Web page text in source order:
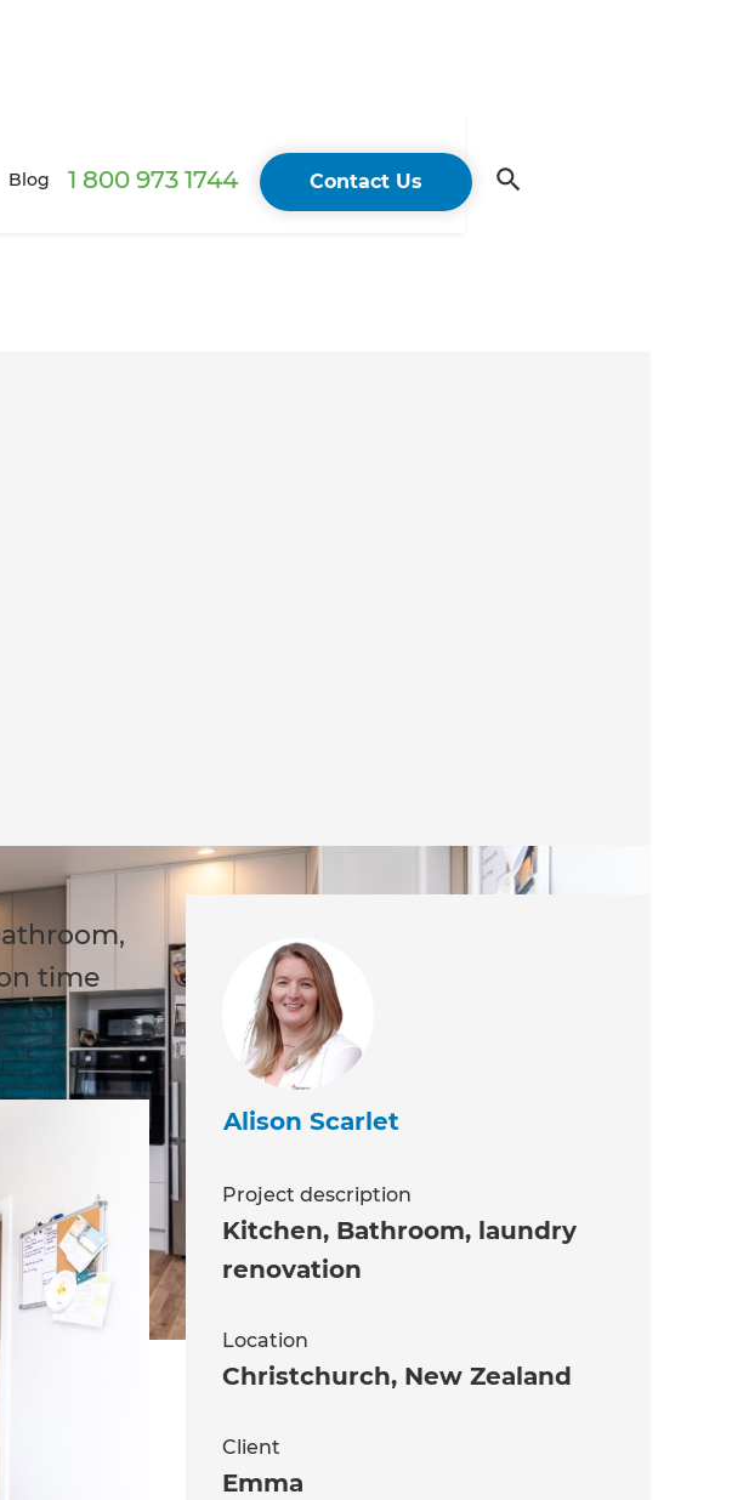
Blog 1 800 973 1744 Contact Us
time
Alison Scarlet
Project description
Kitchen, Bathroom, laundry
renovation
Location
Christchurch, New Zealand
Client
Emma